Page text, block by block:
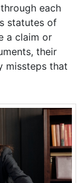
each
statutes of
a claim or
their
missteps that